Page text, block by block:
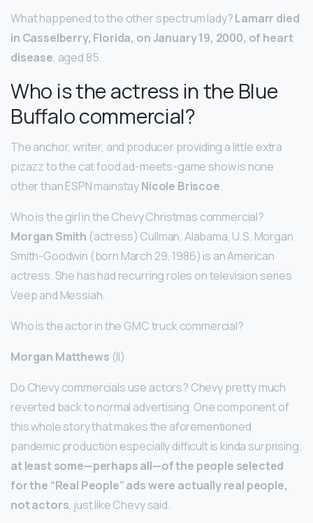
What happened to the other spectrum lady?Lamarr died
in Casselberry, Florida, on January 19, 2000, of heart
disease, aged 85.
Who is the actress in the Blue
Buffalo commercial?
The anchor, writer, and producer providing a little extra
pizazz to the cat food ad-meets-game show is none
other than ESPN mainstayNicole Briscoe.
Who is the girl in the Chevy Christmas commercial?
Morgan Smith (actress) Cullman, Alabama, U.S. Morgan
Smith-Goodwin (born March 29, 1986) is an American
actress. She has had recurring roles on television series
Veep and Messiah.
Who is the actor in the GMC truck commercial?
Morgan Matthews (II)
Do Chevy commercials use actors? Chevy pretty much
reverted back to normal advertising. One component of
this whole story that makes the aforementioned
pandemic production especially difficult is kinda surprising;
at least some—perhaps all—of the people selected
for the “Real People” ads were actually real people,
not actors, just like Chevy said.